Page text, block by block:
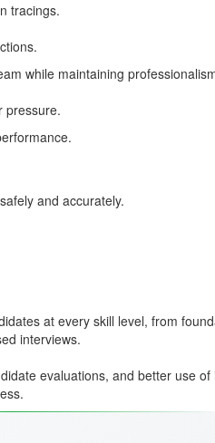
tracings.
while maintaining
pressure.
and accurately.
at every skill level, from
interviews.
evaluations, and better use